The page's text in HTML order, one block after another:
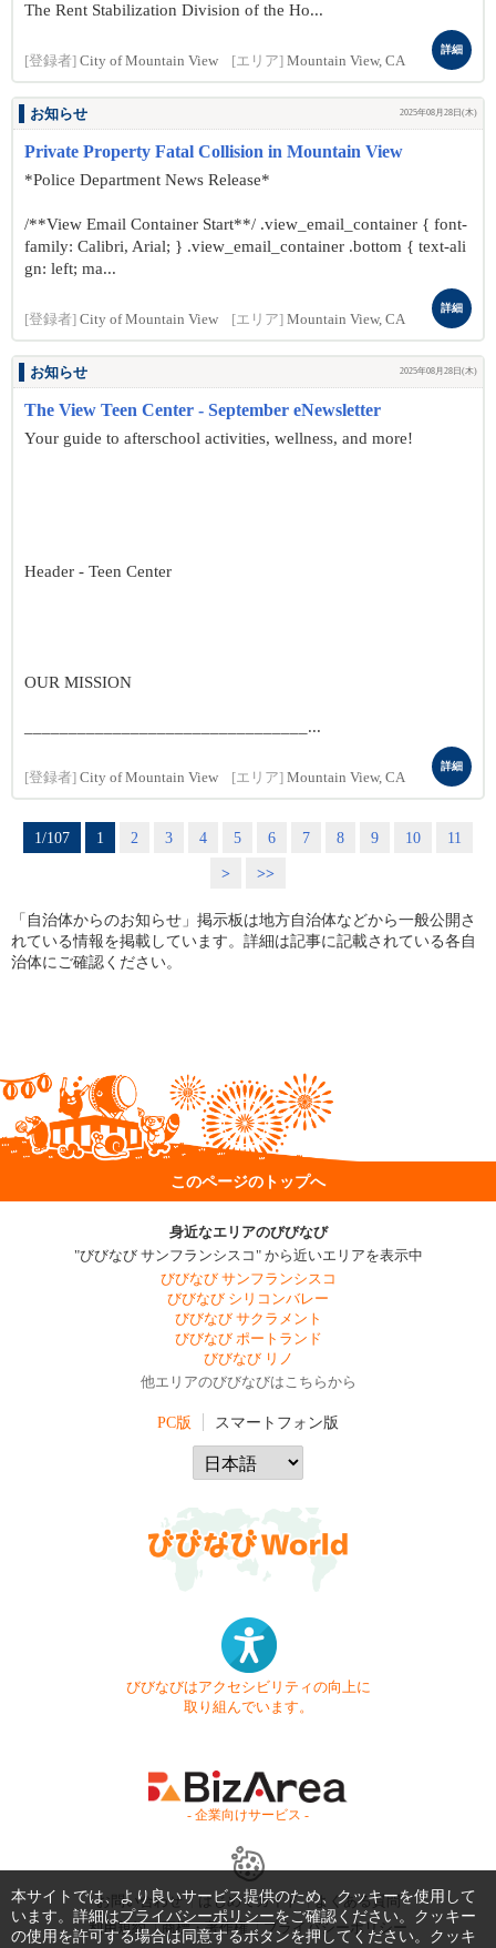
The Rent Stabilization Division of the Ho...
[登録者] City of Mountain View [エリア] Mountain View, CA
詳細
お知らせ 2025年08月28日(木)
Private Property Fatal Collision in Mountain View
*Police Department News Release*
/**View Email Container Start**/ .view_email_container { font-
family: Calibri, Arial; } .view_email_container .bottom { text-ali
gn: left; ma...
[登録者] City of Mountain View [エリア] Mountain View, CA
詳細
お知らせ 2025年08月28日(木)
The View Teen Center - September eNewsletter
Your guide to afterschool activities, wellness, and more!
Header - Teen Center
OUR MISSION
________________________________...
[登録者] City of Mountain View [エリア] Mountain View, CA
詳細
1/107 1 2 3 4 5 6 7 8 9 10
11
>
>>
「自治体からのお知らせ」掲示板は地方自治体などから一般公開さ
れている情報を掲載しています。詳細は記事に記載されている各自
治体にご確認ください。
このページのトップへ
身近なエリアのびびなび
"びびなび サンフランシスコ" から近いエリアを表示中
びびなび サンフランシスコ
びびなび シリコンバレー
びびなび サクラメント
びびなび ポートランド
びびなび リノ
他エリアのびびなびはこちらから
PC版 スマートフォン版
びびなびはアクセシビリティの向上に
取り組んでいます。
- 企業向けサービス -
お問い合わせ はじめてガイド
よくある質問
利用規約
商標・著作権 プライバシーポリシー
本サイトでは、より良いサービス提供のため、クッキーを使用して
います。詳細はプライバシーポリシーをご確認ください。クッキー
の使用を許可する場合は同意するボタンを押してください。クッキ